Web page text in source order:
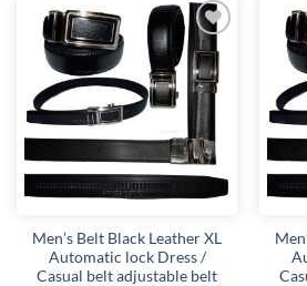
multiple
variants.
The
options
may
be
chosen
on
product
page
Add to
wishlist
Men’s Belt Black Leather XL
Automatic lock Dress /
Casual belt adjustable belt